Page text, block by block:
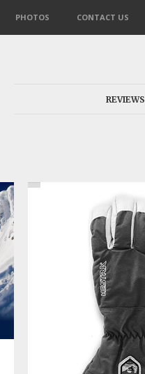
PHOTOS CONTACT US
REVIEWS